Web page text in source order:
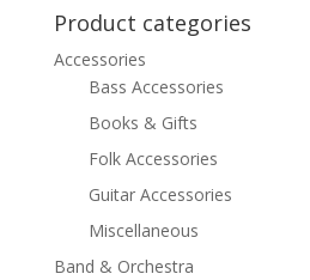
$1,249.99. $699.99.
Product categories
Accessories
Bass Accessories
Books & Gifts
Folk Accessories
Guitar Accessories
Miscellaneous
Band & Orchestra